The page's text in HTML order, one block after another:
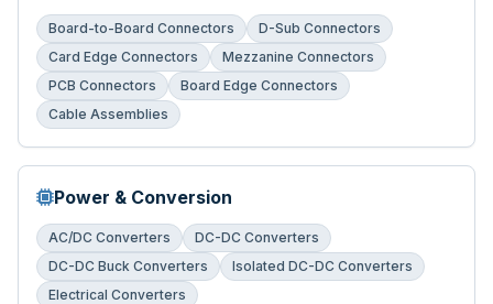
Board-to-Board Connectors
D-Sub Connectors
Card Edge Connectors
Mezzanine Connectors
PCB Connectors
Board Edge Connectors
Cable Assemblies
Power & Conversion
AC/DC Converters
DC-DC Converters
DC-DC Buck Converters
Isolated DC-DC Converters
Electrical Converters